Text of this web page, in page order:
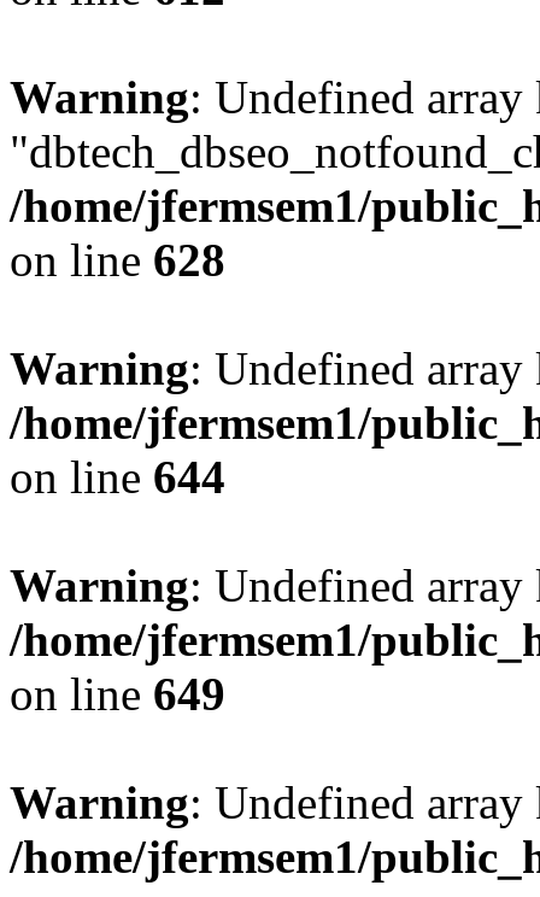
Warning: Undefined array
/home/jfermsem1/
on line 628
Warning: Undefined
/home/jfermsem1/
on line 644
Warning: Undefined
/home/jfermsem1/
on line 649
Warning: Undefined
/home/jfermsem1/